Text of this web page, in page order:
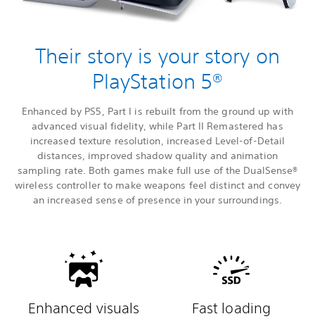
Their story is your story on
PlayStation 5®
Enhanced by PS5, Part I is rebuilt from the ground up with
advanced visual fidelity, while Part II Remastered has
increased texture resolution, increased Level-of-Detail
distances, improved shadow quality and animation
sampling rate. Both games make full use of the DualSense®
wireless controller to make weapons feel distinct and convey
an increased sense of presence in your surroundings.
Enhanced visuals Fast loading